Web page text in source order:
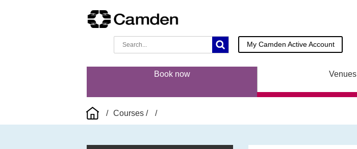
My Camden ActiveAccount
Book now Venues
Courses